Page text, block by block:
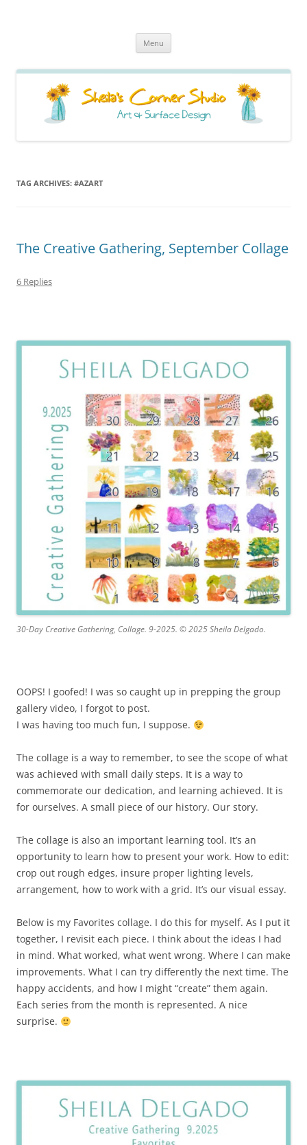
Menu
TAG ARCHIVES: #AZART
The Creative Gathering, September Collage
6 Replies
30-Day Creative Gathering, Collage. 9-2025. © 2025 Sheila Delgado.
OOPS! I goofed! I was so caught up in prepping the group
gallery video, I forgot to post.
I was having too much fun, I suppose.
The collage is a way to remember, to see the scope of what
was achieved with small daily steps. It is a way to
commemorate our dedication, and learning achieved. It is
for ourselves. A small piece of our history. Our story.
The collage is also an important learning tool. It’s an
opportunity to learn how to present your work. How to edit:
crop out rough edges, insure proper lighting levels,
arrangement, how to work with a grid. It’s our visual essay.
Below is my Favorites collage. I do this for myself. As I put it
together, I revisit each piece. I think about the ideas I had
in mind. What worked, what went wrong. Where I can make
improvements. What I can try differently the next time. The
happy accidents, and how I might “create” them again.
Each series from the month is represented. A nice
surprise.